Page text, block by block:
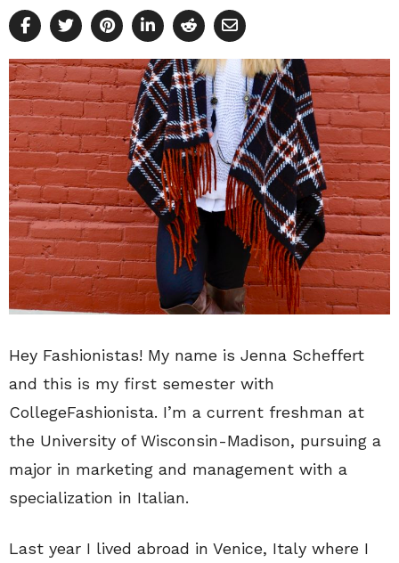
Hey Fashionistas! My name is Jenna Scheffert
and this is my first semester with
CollegeFashionista. I’m a current freshman at
the University of Wisconsin-Madison, pursuing a
major in marketing and management with a
specialization in Italian.
Last year I lived abroad in Venice, Italy where I